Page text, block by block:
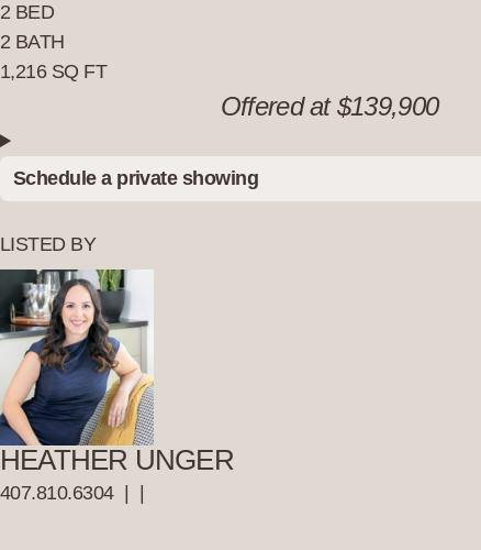
2 BED
2 BATH
1,216 SQ FT
Offered at $139,900
Schedule a private showing
LISTED BY
HEATHER UNGER
407.810.6304|